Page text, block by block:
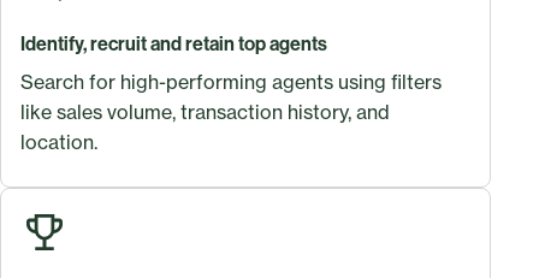
Identify, recruit and retain top agents
Search for high-performing agents using filters
like sales volume, transaction history, and
location.